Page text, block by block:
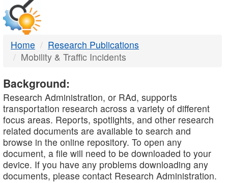
DTMB
Home
Research Publications
Mobility & Traffic Incidents
Background:
Research Administration, or RAd, supports
transportation research across a variety of different
focus areas. Reports, spotlights, and other research
related documents are available to search and
browse in the online repository. To open any
document, a file will need to be downloaded to your
device. If you have any problems downloading any
documents, please contact Research Administration.